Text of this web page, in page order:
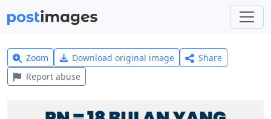
Zoom Download original image
Share
Report abuse